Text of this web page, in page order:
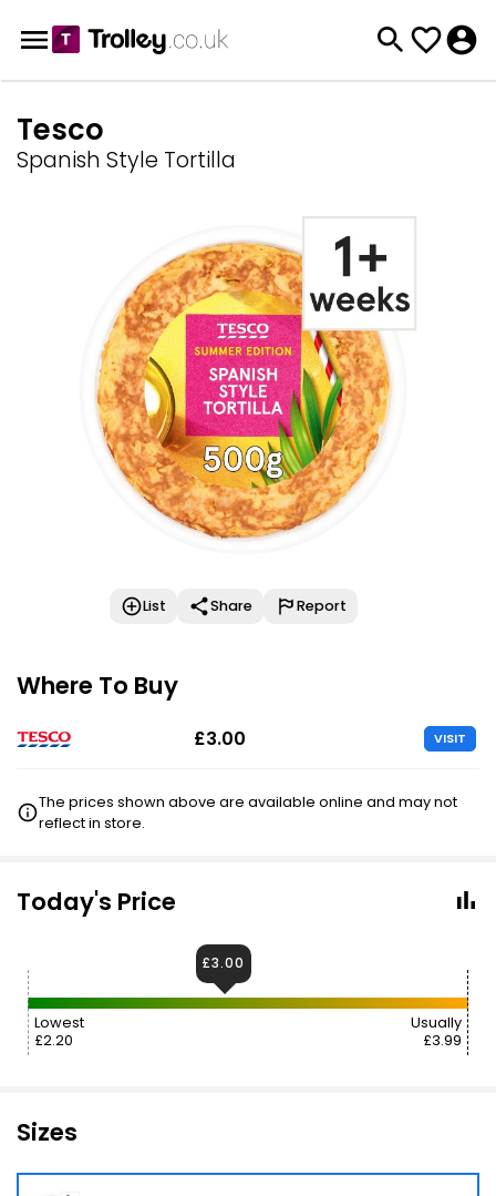
Tesco
Spanish Style Tortilla
List Share Report
Where To Buy
£3.00 VISIT
The prices shown above are available online and may not
reflect in store.
Today's Price
Lowest
£2.20
Usually
£3.99
£3.00
Sizes